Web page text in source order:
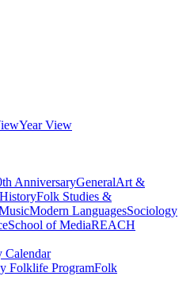
Year View
AnniversaryGeneralArt &
HistoryFolk Studies &
Modern LanguagesSociology
School of MediaREACH
Calendar
Folklife ProgramFolk